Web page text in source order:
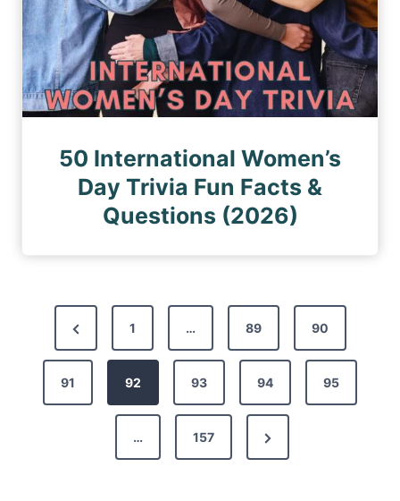
50 International Women’s
Day Trivia Fun Facts &
Questions (2026)
P
r
e
v
1 … 89 90
91 92 93 94 95
… 157
N
e